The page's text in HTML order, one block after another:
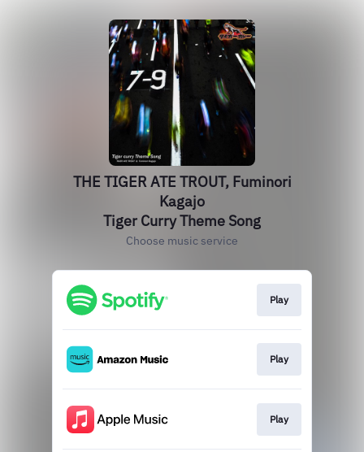
THE TIGER ATE TROUT, Fuminori
Kagajo
Tiger Curry Theme Song
Choose music service
Play
Play
Play